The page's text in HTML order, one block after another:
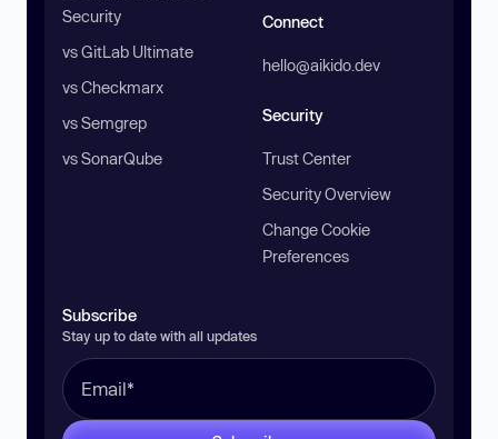
Security
vs GitLab Ultimate
vs Checkmarx
vs Semgrep
vs SonarQube
Connect
hello@aikido.dev
Security
Trust Center
Security Overview
Change Cookie
Preferences
Subscribe
Stay up to date with all updates